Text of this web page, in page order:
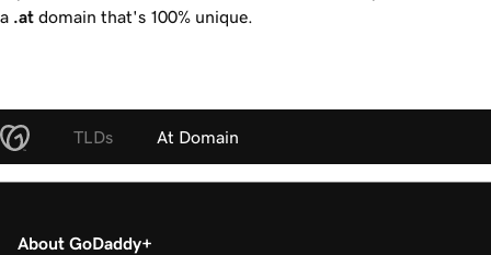
a .at domain that's 100% unique.
TLDs At Domain
About GoDaddy